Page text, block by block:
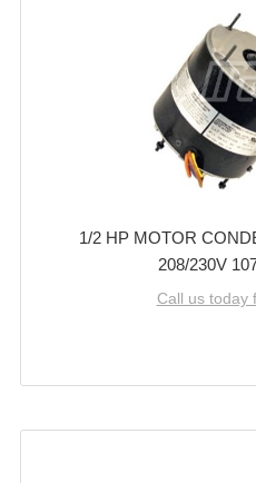
1/2 HP MOTOR
208/230V
Call us today